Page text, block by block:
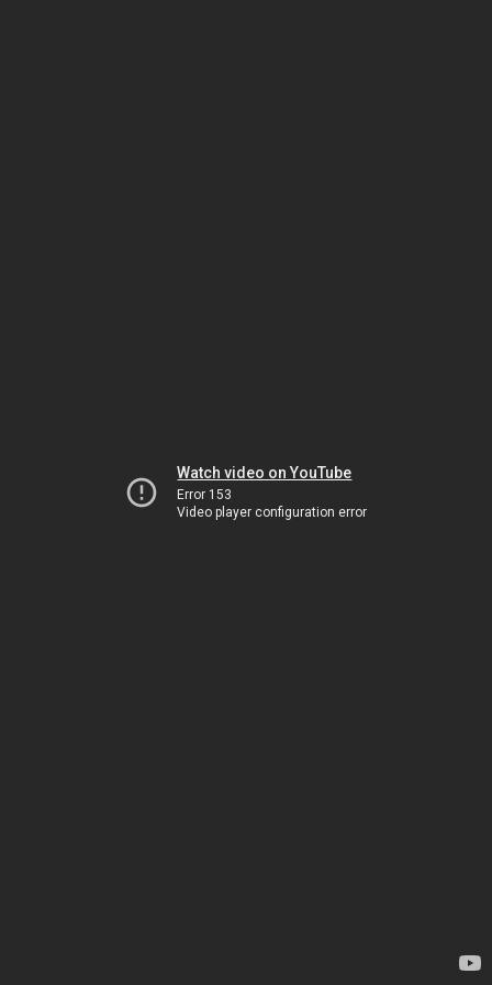
Watch video on YouTube
Error 153
Video player configuration error